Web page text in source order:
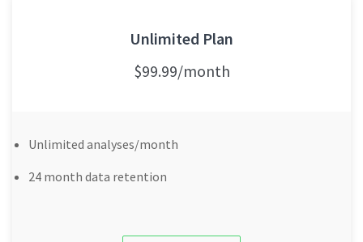
Unlimited Plan
$99.99/month
Unlimited analyses/month
24 month data retention